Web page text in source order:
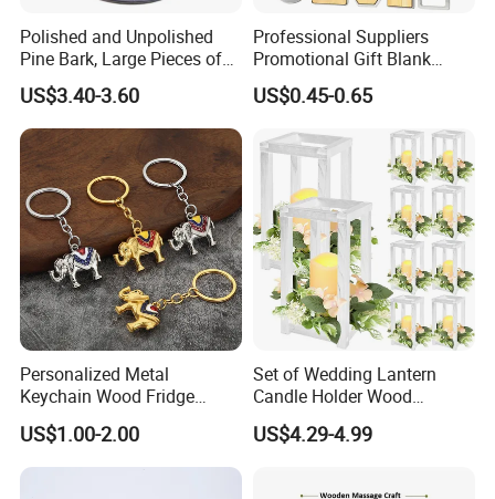
Polished and Unpolished
Pine Bark, Large Pieces of
Bark, Beautifying Pine Bark
Patches, Lawn Decoration
Materials
US$3.40-3.60
Professional Suppliers
Promotional Gift Blank
Plain Personalized Printing
Laser Logowood Surfboard
Keyring Custom Wooden
Keychain for Engraving
US$0.45-0.65
Personalized Metal
Keychain Wood Fridge
Magnet Thailand Elephant
Souvenirs Gifts
US$1.00-2.00
Set of Wedding Lantern
Candle Holder Wood
Lantern Decor for Wedding
Party
US$4.29-4.99